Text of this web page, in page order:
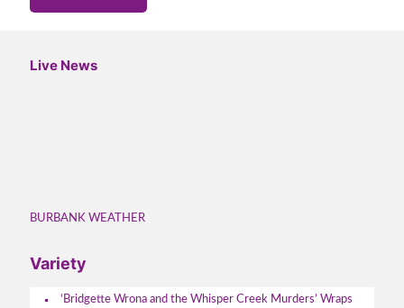
Live News
BURBANK WEATHER
Variety
‘Bridgette Wrona and the Whisper Creek Murders’ Wraps